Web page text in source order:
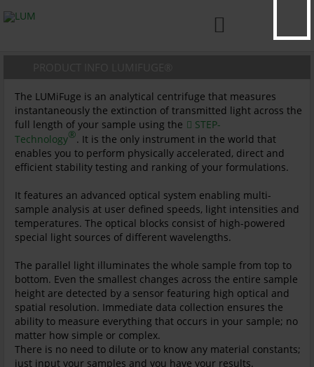

The LUMiFuge is an analytical centrifuge that measures
instantaneously the extinction of transmitted light across the
full length of your sample using the
STEP-
Technology®. It is the only instrument in the world that
enables you to perform physically accelerated, direct and
efficient stability testing and ranking of your formulations.
It features an advanced optical system enabling multi-
sample analysis at user defined speeds, light intensities and
temperatures. The optical blocks consist of high-powered
special light sources of different wavelengths.
The parallel light illuminates the whole sample from top to
bottom. Even the smallest changes across the entire sample
height are detected by a sensor featuring high optical and
spatial resolution. Immediate data collection ensures the
ability to measure everything that occurs in your sample; no
matter how simple or complex.
There is no need to dilute or to know any material constants;
just input your samples and you have your results.